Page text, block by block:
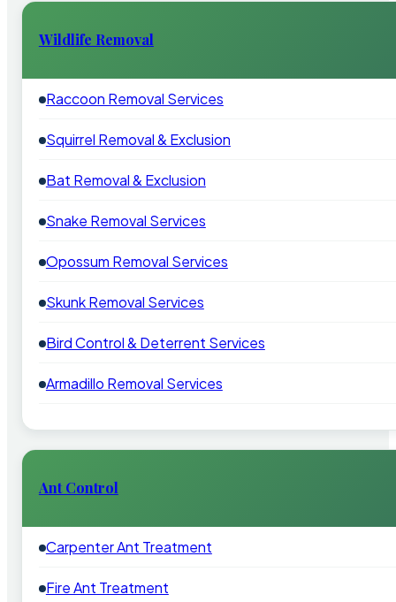
Wildlife Removal
Raccoon Removal Services
Squirrel Removal & Exclusion
Bat Removal & Exclusion
Snake Removal Services
Opossum Removal Services
Skunk Removal Services
Bird Control & Deterrent Services
Armadillo Removal Services
Ant Control
Carpenter Ant Treatment
Fire Ant Treatment